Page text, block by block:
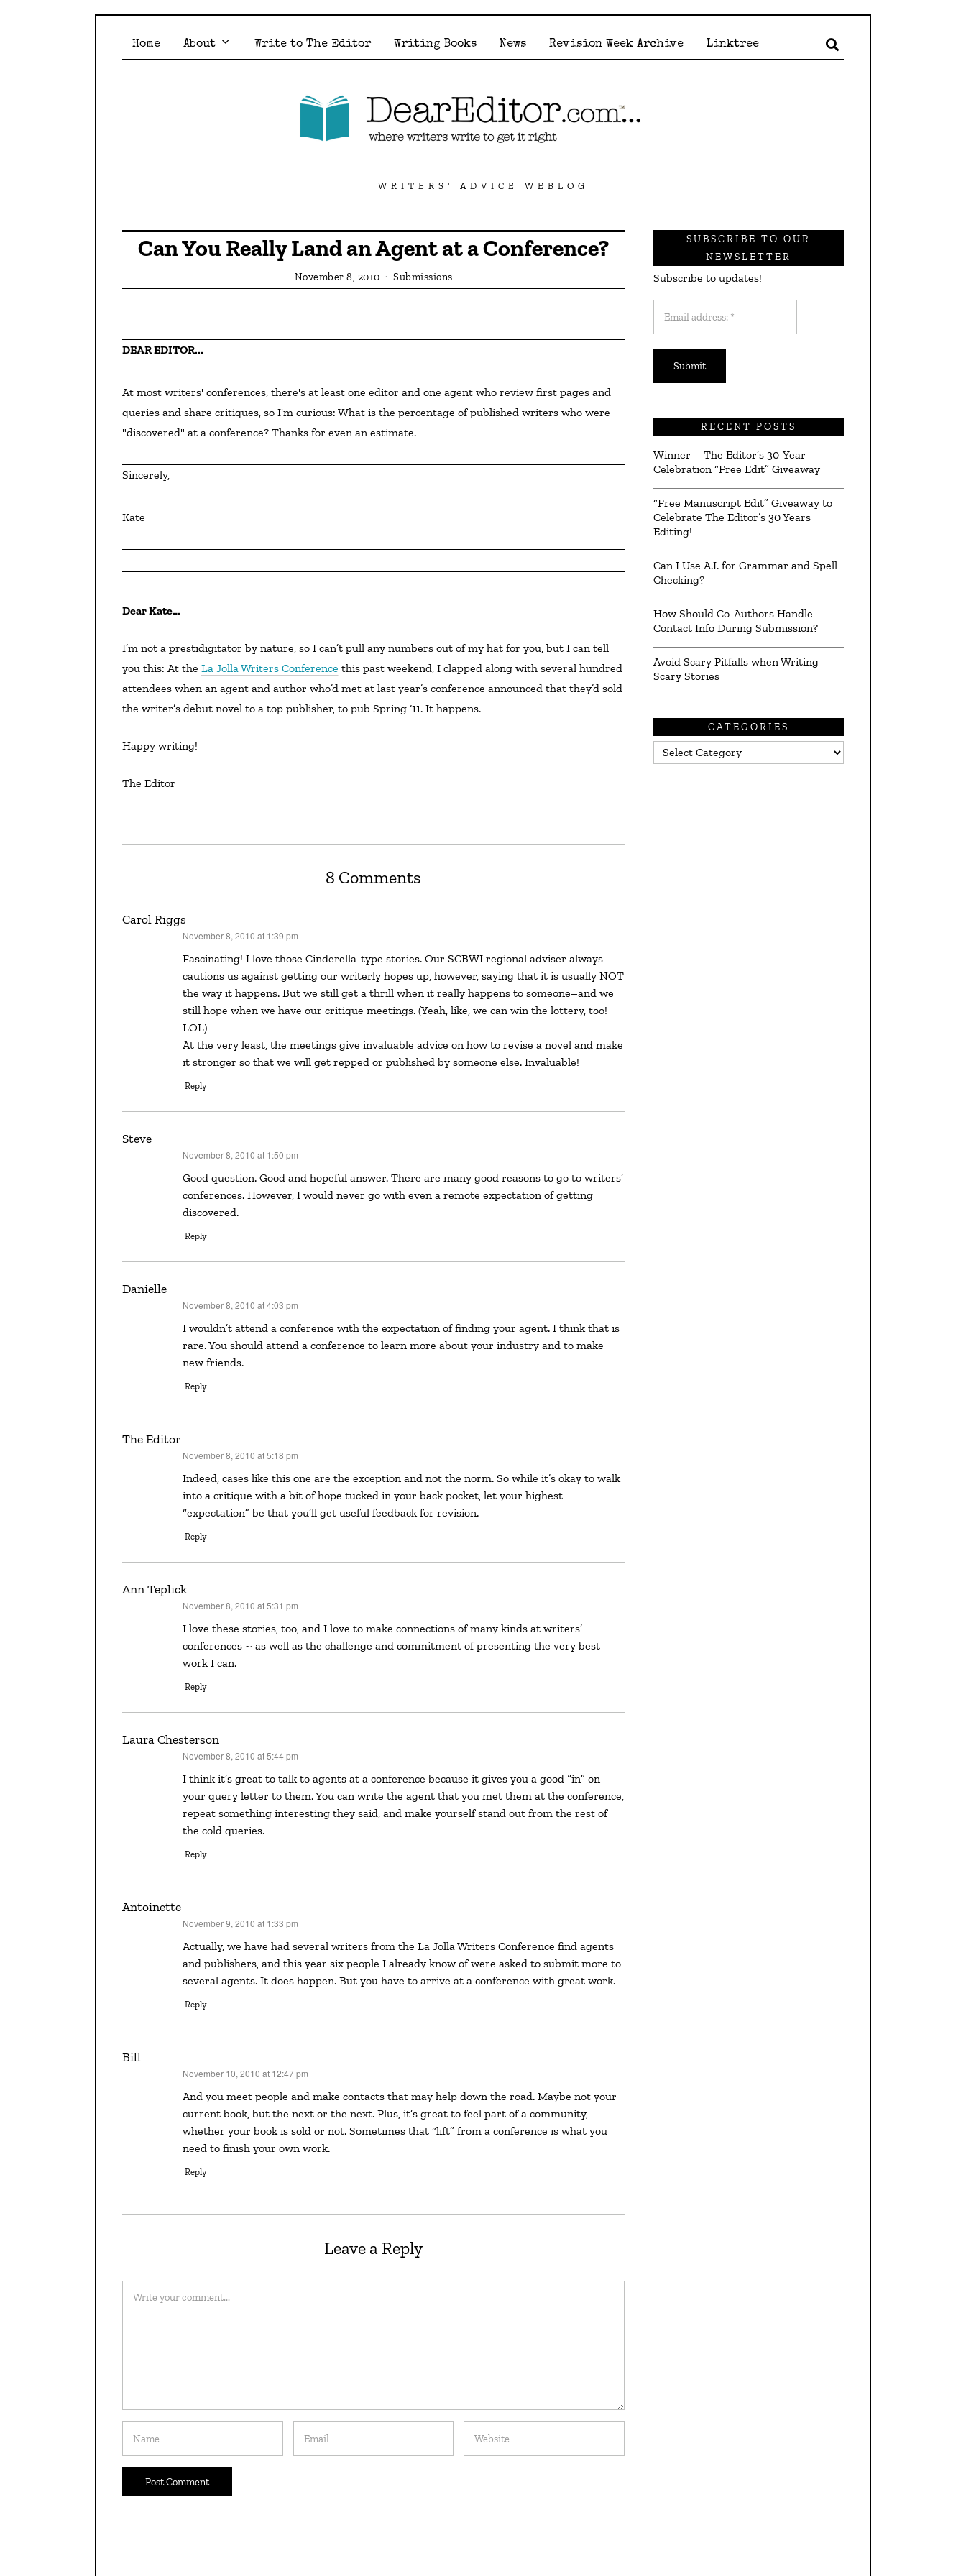
Home About Write to The Editor Writing Books News Revision Week Archive Linktree
WRITERS' ADVICE WEBLOG
Can You Really Land an Agent at a Conference?
November 8, 2010 Submissions
DEAR EDITOR...
At most writers' conferences, there's at least one editor and one agent who review first pages and
queries and share critiques, so I'm curious: What is the percentage of published writers who were
"discovered" at a conference? Thanks for even an estimate.
Sincerely,
Kate
Dear Kate…
I’m not a prestidigitator by nature, so I can’t pull any numbers out of my hat for you, but I can tell
you this: At the La Jolla Writers Conference this past weekend, I clapped along with several hundred
attendees when an agent and author who’d met at last year’s conference announced that they’d sold
the writer’s debut novel to a top publisher, to pub Spring ‘11. It happens.
Happy writing!
The Editor
8 Comments
Carol Riggs
November 8, 2010 at 1:39 pm
Fascinating! I love those Cinderella-type stories. Our SCBWI regional adviser always
cautions us against getting our writerly hopes up, however, saying that it is usually NOT
the way it happens. But we still get a thrill when it really happens to someone–and we
still hope when we have our critique meetings. (Yeah, like, we can win the lottery, too!
LOL)
At the very least, the meetings give invaluable advice on how to revise a novel and make
it stronger so that we will get repped or published by someone else. Invaluable!
Reply
Steve
November 8, 2010 at 1:50 pm
Good question. Good and hopeful answer. There are many good reasons to go to writers’
conferences. However, I would never go with even a remote expectation of getting
discovered.
Reply
Danielle
November 8, 2010 at 4:03 pm
I wouldn’t attend a conference with the expectation of finding your agent. I think that is
rare. You should attend a conference to learn more about your industry and to make
new friends.
Reply
The Editor
November 8, 2010 at 5:18 pm
Indeed, cases like this one are the exception and not the norm. So while it’s okay to walk
into a critique with a bit of hope tucked in your back pocket, let your highest
“expectation” be that you’ll get useful feedback for revision.
Reply
Ann Teplick
November 8, 2010 at 5:31 pm
I love these stories, too, and I love to make connections of many kinds at writers’
conferences ~ as well as the challenge and commitment of presenting the very best
work I can.
Reply
Laura Chesterson
November 8, 2010 at 5:44 pm
I think it’s great to talk to agents at a conference because it gives you a good “in” on
your query letter to them. You can write the agent that you met them at the conference,
repeat something interesting they said, and make yourself stand out from the rest of
the cold queries.
Reply
Antoinette
November 9, 2010 at 1:33 pm
Actually, we have had several writers from the La Jolla Writers Conference find agents
and publishers, and this year six people I already know of were asked to submit more to
several agents. It does happen. But you have to arrive at a conference with great work.
Reply
Bill
November 10, 2010 at 12:47 pm
And you meet people and make contacts that may help down the road. Maybe not your
current book, but the next or the next. Plus, it’s great to feel part of a community,
whether your book is sold or not. Sometimes that “lift” from a conference is what you
need to finish your own work.
Reply
Leave a Reply
SUBSCRIBE TO OUR
NEWSLETTER
Subscribe to updates!
address:
*
RECENT POSTS
Winner – The Editor’s 30-Year
Celebration “Free Edit” Giveaway
“Free Manuscript Edit” Giveaway to
Celebrate The Editor’s 30 Years
Editing!
Can I Use A.I. for Grammar and Spell
Checking?
How Should Co-Authors Handle
Contact Info During Submission?
Avoid Scary Pitfalls when Writing
Scary Stories
CATEGORIES
Categories